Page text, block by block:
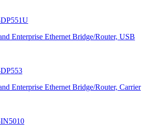
Enterprise Ethernet Bridge/Router, USB
Enterprise Ethernet Bridge/Router, Carrier